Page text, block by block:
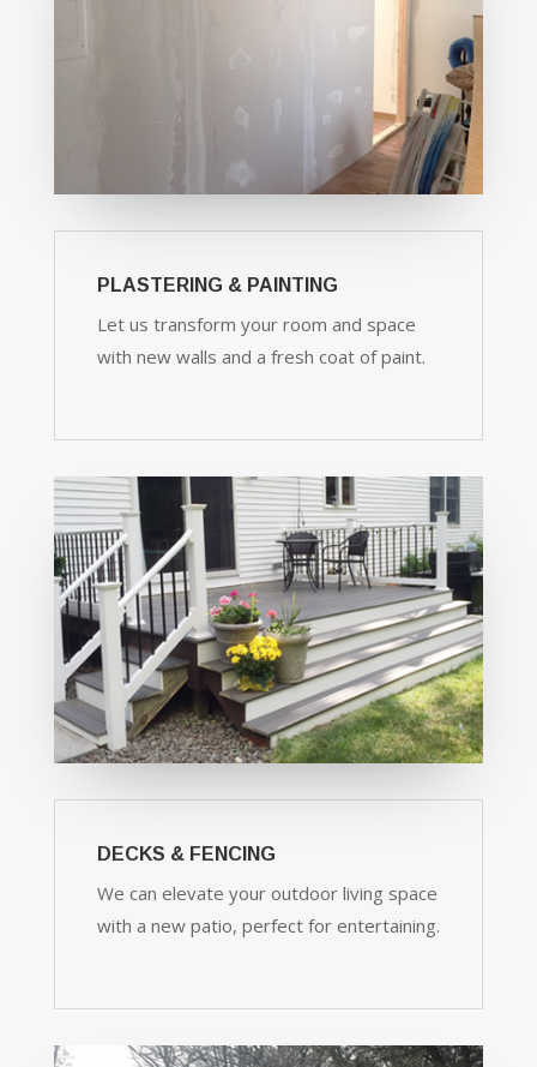
PLASTERING & PAINTING
Let us transform your room and space
with new walls and a fresh coat of paint.
DECKS & FENCING
We can elevate your outdoor living space
with a new patio, perfect for entertaining.